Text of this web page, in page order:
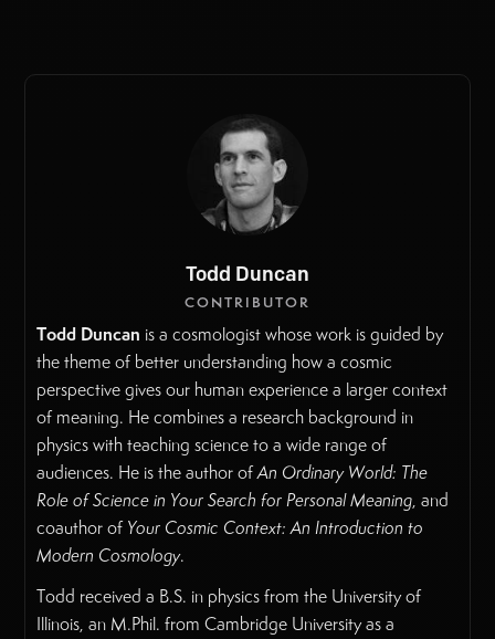
Todd Duncan
CONTRIBUTOR
Todd Duncan is a cosmologist whose work is guided by
the theme of better understanding how a cosmic
perspective gives our human experience a larger context
of meaning. He combines a research background in
physics with teaching science to a wide range of
audiences. He is the author ofAn Ordinary World: The
Role of Science in Your Search for Personal Meaning, and
coauthor ofYour Cosmic Context: An Introduction to
Modern Cosmology.
Todd received a B.S. in physics from the University of
Illinois, an M.Phil. from Cambridge University as a